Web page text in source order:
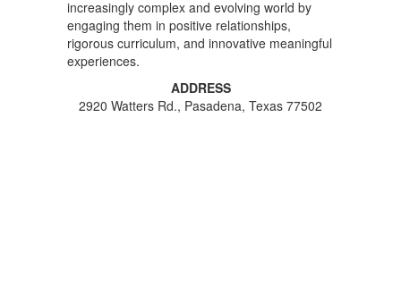
increasingly complex and evolving world by
engaging them in positive relationships,
rigorous curriculum, and innovative meaningful
experiences.
ADDRESS
2920 Watters Rd., Pasadena, Texas 77502